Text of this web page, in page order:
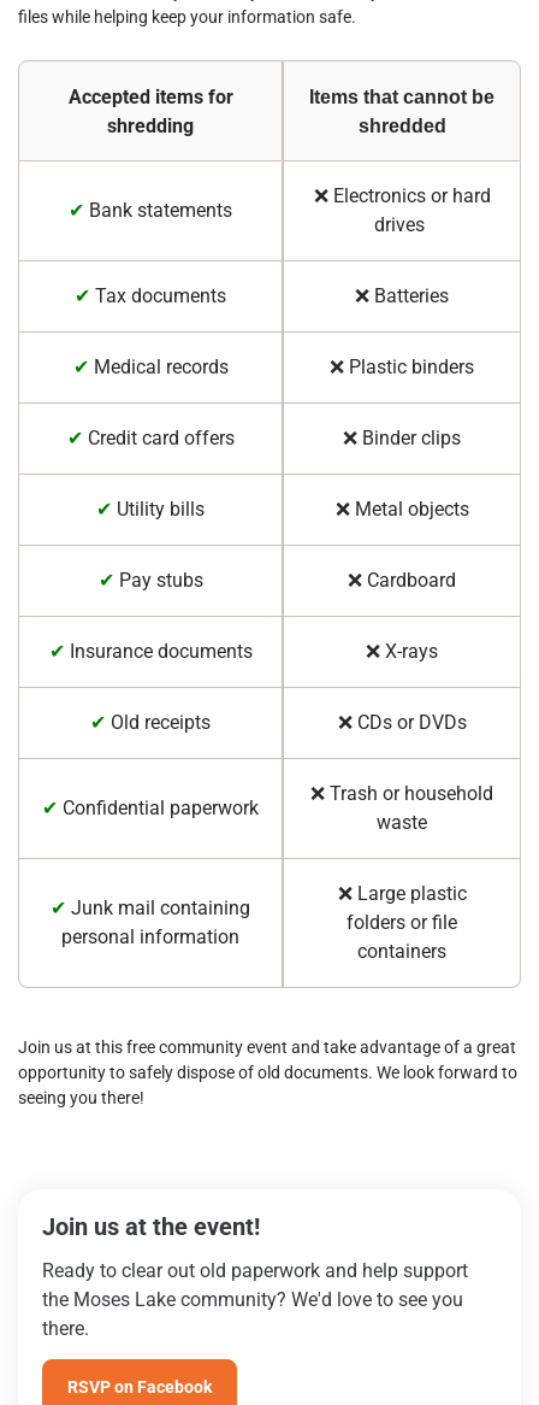
files while helping keep your information safe.
Accepted items for
shredding
Items that cannot be
shredded
✔ Bank statements
❌ Electronics or hard
drives
✔ Tax documents ❌ Batteries
✔ Medical records ❌ Plastic binders
✔ Credit card offers ❌ Binder clips
✔ Utility bills ❌ Metal objects
✔ Pay stubs ❌ Cardboard
✔ Insurance documents ❌ X-rays
✔ Old receipts ❌ CDs or DVDs
✔ Confidential paperwork
❌ Trash or household
waste
✔ Junk mail containing
personal information
❌ Large plastic
folders or file
containers
Join us at this free community event and take advantage of a great
opportunity to safely dispose of old documents. We look forward to
seeing you there!
Join us at the event!
Ready to clear out old paperwork and help support
the Moses Lake community? We'd love to see you
there.
RSVP on Facebook